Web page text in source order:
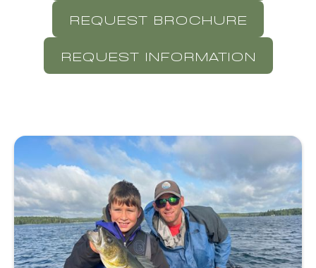
REQUEST BROCHURE
REQUEST INFORMATION